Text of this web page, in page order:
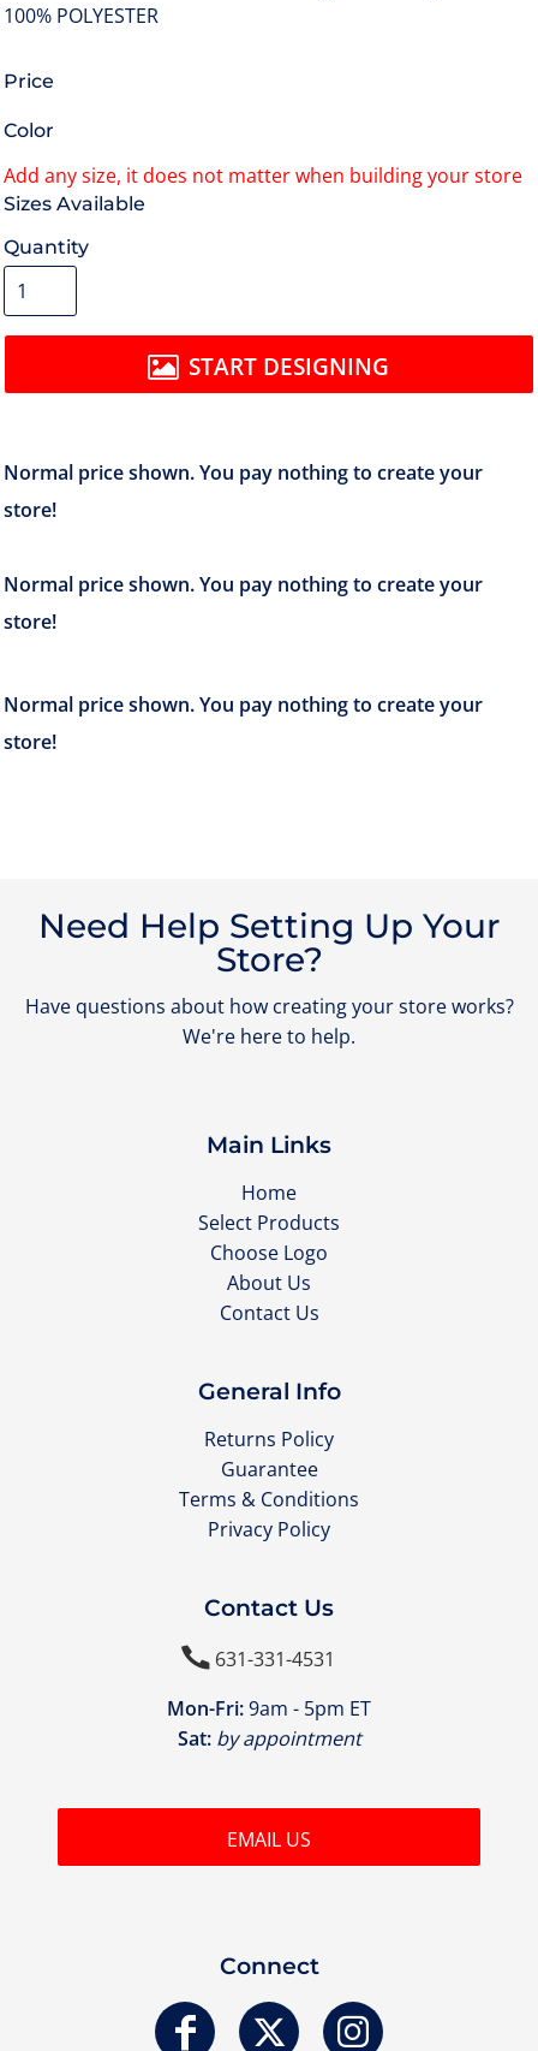
100% POLYESTER
Price
Color
Size
Quantity
START DESIGNING
Need Help Setting Up Your
Store?
Have questions about how creating your store works?
We're here to help.
Main Links
Home
Select Products
Choose Logo
About Us
Contact Us
General Info
Returns Policy
Guarantee
Terms & Conditions
Privacy Policy
Contact Us
631-331-4531
Mon-Fri:9am - 5pm ET
Sat: by appointment
EMAIL US
Connect